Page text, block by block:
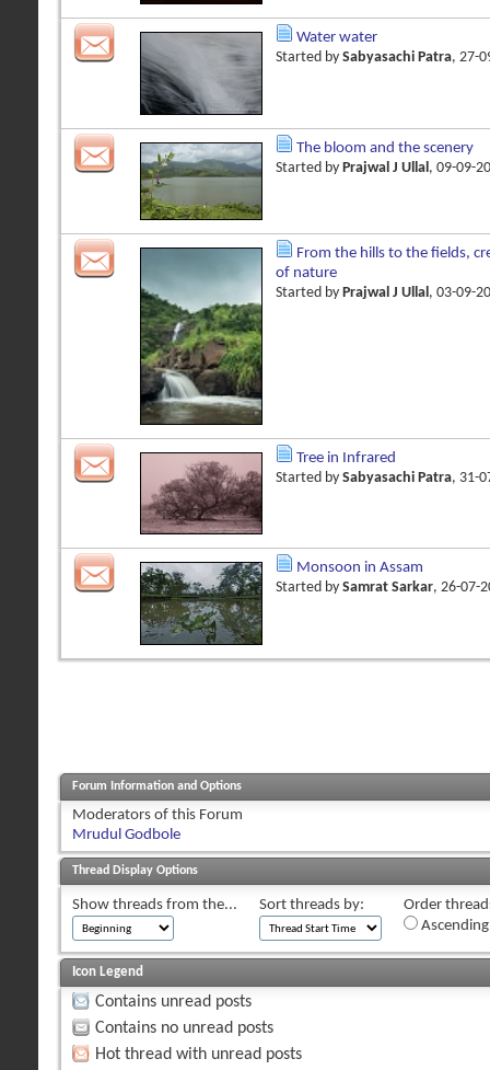
Water water
Started by Sabyasachi Patra, 27-
The bloom and the scenery
Started by Prajwal J Ullal , 09-09-
From the hills to the fields,
of nature
Started by Prajwal J Ullal, 03-09-
Tree in Infrared
Started by Sabyasachi Patra, 31-
Monsoon in Assam
Started by Samrat Sarkar, 26-07-
Forum Information and Options
Moderators of this Forum
Mrudul Godbole
Thread Display Options
Show threads from the... Sort threads by:
Order
Icon Legend
Contains unread posts
Contains no unread posts
Hot thread with unread posts